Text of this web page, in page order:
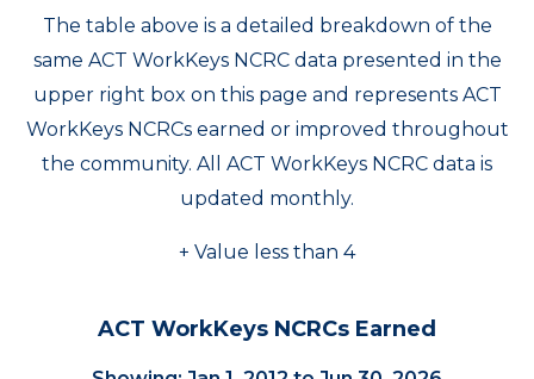
The table above is a detailed breakdown of the
same ACT WorkKeys NCRC data presented in the
upper right box on this page and represents ACT
WorkKeys NCRCs earned or improved throughout
the community. All ACT WorkKeys NCRC data is
updated monthly.
+ Value less than 4
ACT WorkKeys NCRCs Earned